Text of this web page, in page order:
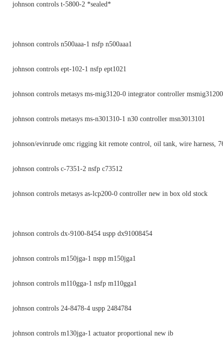
johnson controls t-5800-2 *sealed*
johnson controls n500aaa-1 nsfp n500aaa1
johnson controls ept-102-1 nsfp ept1021
johnson controls metasys ms-mig3120-0 integrator controller msmig31200
johnson controls metasys ms-n301310-1 n30 controller msn3013101
johnson/evinrude omc rigging kit remote control, oil tank, wire harness,
johnson controls c-7351-2 nsfp c73512
johnson controls metasys as-lcp200-0 controller new in box old stock
johnson controls dx-9100-8454 uspp dx91008454
johnson controls m150jga-1 nspp m150jga1
johnson controls m110gga-1 nsfp m110gga1
johnson controls 24-8478-4 uspp 2484784
johnson controls m130jga-1 actuator proportional new ib